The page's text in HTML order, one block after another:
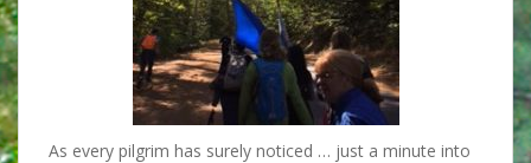
As every pilgrim has surely noticed … just a minute into